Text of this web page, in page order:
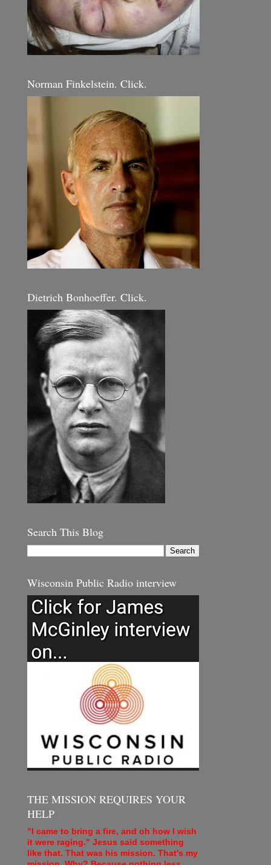
Norman Finkelstein. Click.
Dietrich Bonhoeffer. Click.
Search This Blog
Wisconsin Public Radio interview
THE MISSION REQUIRES YOUR
HELP
"I came to bring a fire, and oh how I wish
it were raging." Jesus said something
like that. That was his mission. That's my